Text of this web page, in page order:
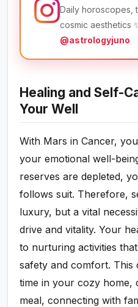
Daily horoscopes,
cosmic aesthetics
@astrologyjuno
Healing and Self-
Your Well
With Mars in Cancer,
your emotional well-
reserves are depleted,
follows suit. Therefore,
luxury, but a vital
drive and vitality. Your
to nurturing activities
safety and comfort. This
time in your cozy home,
meal, connecting with